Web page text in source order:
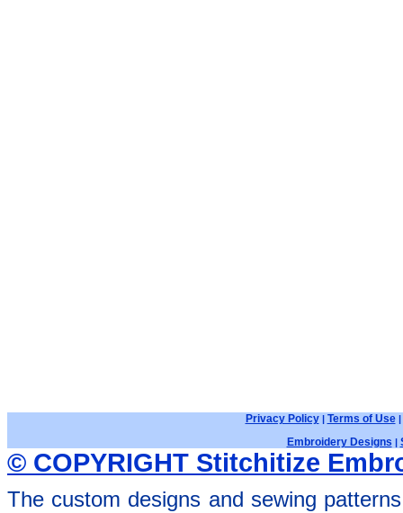
Privacy Policy| Terms of Use|
Embroidery Designs |
© COPYRIGHT Stitchitize
The custom designs and sewing